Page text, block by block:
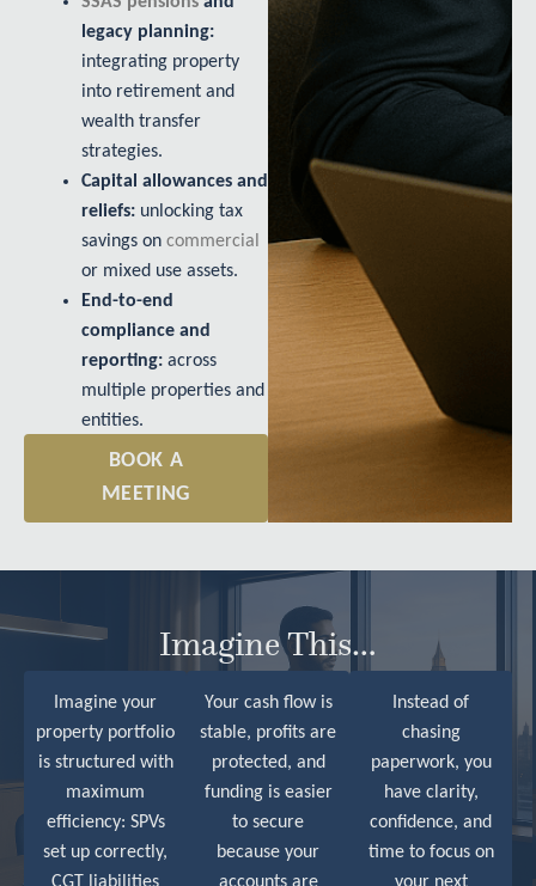
legacy planning:
integrating property
into retirement and
wealth transfer
strategies.
Capital allowances and
reliefs: unlocking tax
savings on commercial
or mixed use assets.
End-to-end
compliance and
reporting: across
multiple properties and
entities.
BOOK A
MEETING
Imagine This…
Imagine your
property portfolio
is structured with
maximum
efficiency: SPVs
set up correctly,
CGT liabilities
Your cash flow is
stable, profits are
protected, and
funding is easier
to secure
because your
accounts are
Instead of
chasing
paperwork, you
have clarity,
confidence, and
time to focus on
your next